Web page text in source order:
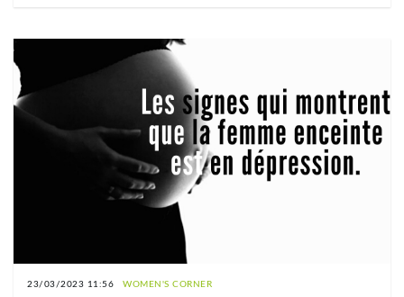
23/03/2023 11:56 WOMEN'S CORNER